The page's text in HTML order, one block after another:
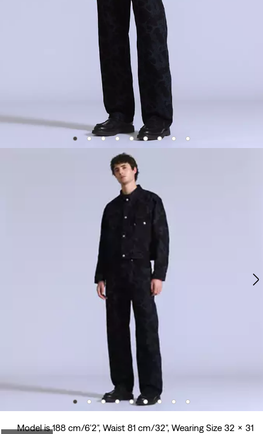
Model is 188 cm/6'2", Waist 81 cm/32", Wearing Size 32 x 31